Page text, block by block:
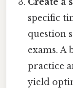
specific
question
exams. A
practice
yield